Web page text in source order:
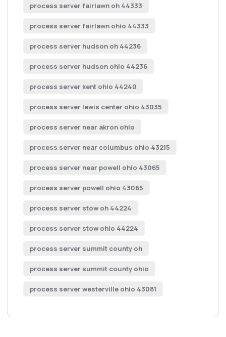
process server fairlawn oh 44333
process server fairlawn ohio 44333
process server hudson oh 44236
process server hudson ohio 44236
process server kent ohio 44240
process server lewis center ohio 43035
process server near akron ohio
process server near columbus ohio 43215
process server near powell ohio 43065
process server powell ohio 43065
process server stow oh 44224
process server stow ohio 44224
process server summit county oh
process server summit county ohio
process server westerville ohio 43081